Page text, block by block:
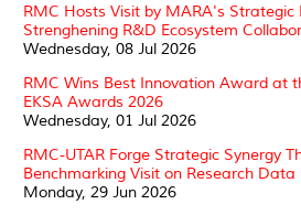
RMC Hosts Visit by MARA's Strategic
Strenghening R&D Ecosystem
Wednesday, 08 Jul 2026
RMC Wins Best Innovation Award at
EKSA Awards 2026
Wednesday, 01 Jul 2026
RMC-UTAR Forge Strategic Synergy
Benchmarking Visit on Research
Monday, 29 Jun 2026